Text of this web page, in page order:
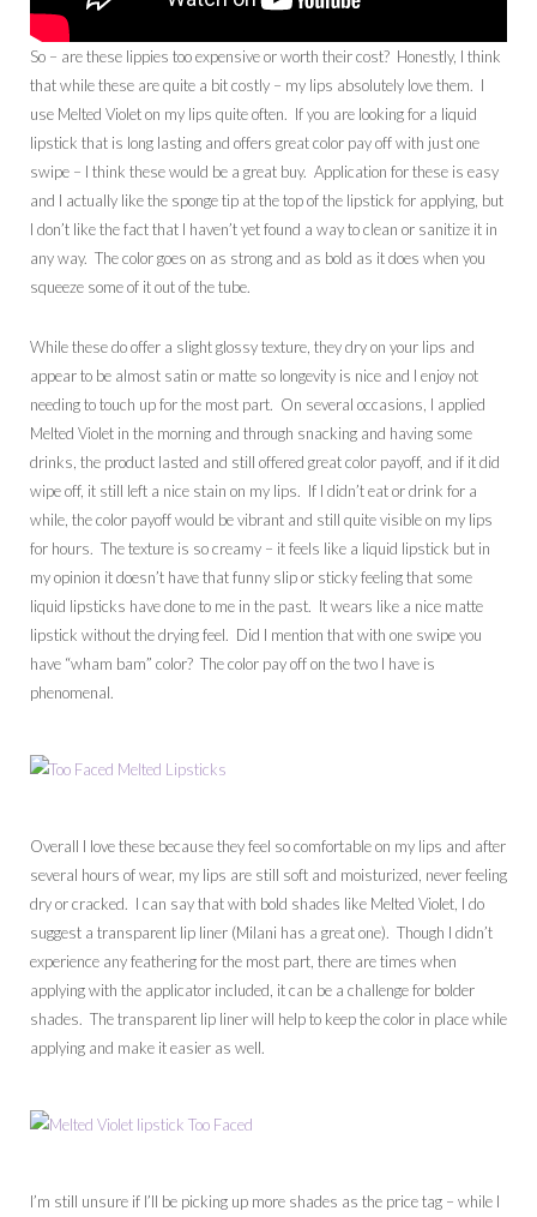
So – are these lippies too expensive or worth their cost? Honestly, I think
that while these are quite a bit costly – my lips absolutely love them. I
use Melted Violet on my lips quite often. If you are looking for a liquid
lipstick that is long lasting and offers great color pay off with just one
swipe – I think these would be a great buy. Application for these is easy
and I actually like the sponge tip at the top of the lipstick for applying, but
I don’t like the fact that I haven’t yet found a way to clean or sanitize it in
any way. The color goes on as strong and as bold as it does when you
squeeze some of it out of the tube.
While these do offer a slight glossy texture, they dry on your lips and
appear to be almost satin or matte so longevity is nice and I enjoy not
needing to touch up for the most part. On several occasions, I applied
Melted Violet in the morning and through snacking and having some
drinks, the product lasted and still offered great color payoff, and if it did
wipe off, it still left a nice stain on my lips. If I didn’t eat or drink for a
while, the color payoff would be vibrant and still quite visible on my lips
for hours. The texture is so creamy – it feels like a liquid lipstick but in
my opinion it doesn’t have that funny slip or sticky feeling that some
liquid lipsticks have done to me in the past. It wears like a nice matte
lipstick without the drying feel. Did I mention that with one swipe you
have “wham bam” color? The color pay off on the two I have is
phenomenal.
Overall I love these because they feel so comfortable on my lips and after
several hours of wear, my lips are still soft and moisturized, never feeling
dry or cracked. I can say that with bold shades like Melted Violet, I do
suggest a transparent lip liner (Milani has a great one). Though I didn’t
experience any feathering for the most part, there are times when
applying with the applicator included, it can be a challenge for bolder
shades. The transparent lip liner will help to keep the color in place while
applying and make it easier as well.
I’m still unsure if I’ll be picking up more shades as the price tag – while I